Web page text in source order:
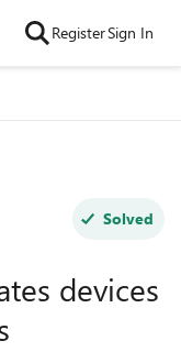
RegisterSign In
Solved
devices